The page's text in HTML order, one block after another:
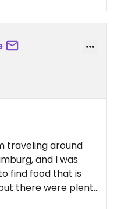
traveling around
and I was
find food that is
there were plenty